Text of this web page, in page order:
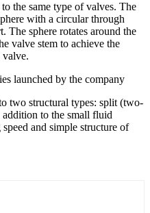
the same type of valves. The
with a circular through
The sphere rotates around the
valve stem to achieve the
valve.
launched by the company
two structural types: split (two-
to the small fluid
and simple structure of